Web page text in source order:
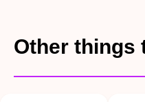
Other things